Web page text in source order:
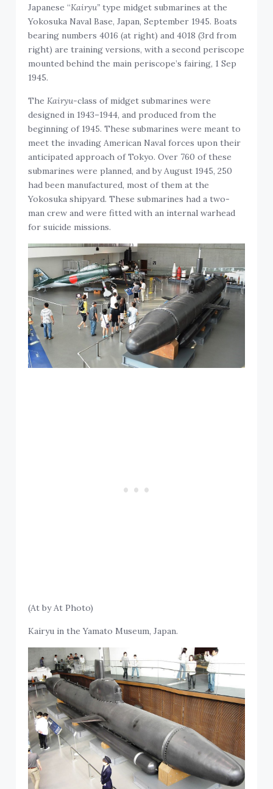
Japanese “Kairyu” type midget submarines at the
Yokosuka Naval Base, Japan, September 1945. Boats
bearing numbers 4016 (at right) and 4018 (3rd from
right) are training versions, with a second periscope
mounted behind the main periscope’s fairing, 1 Sep
1945.
TheKairyu-class of midget submarines were
designed in 1943–1944, and produced from the
beginning of 1945. These submarines were meant to
meet the invading American Naval forces upon their
anticipated approach of Tokyo. Over 760 of these
submarines were planned, and by August 1945, 250
had been manufactured, most of them at the
Yokosuka shipyard. These submarines had a two-
man crew and were fitted with an internal warhead
for suicide missions.
(At by At Photo)
Kairyu in the Yamato Museum, Japan.